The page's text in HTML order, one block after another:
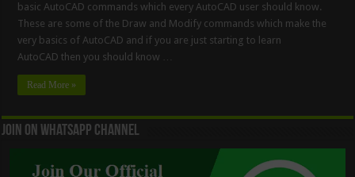
basic AutoCAD commands which every AutoCAD user should know.
These are some of the Draw and Modify commands which make the
very basics of AutoCAD and if you are just starting to learn
AutoCAD then you should know …
Read More »
Join On WhatsApp Channel